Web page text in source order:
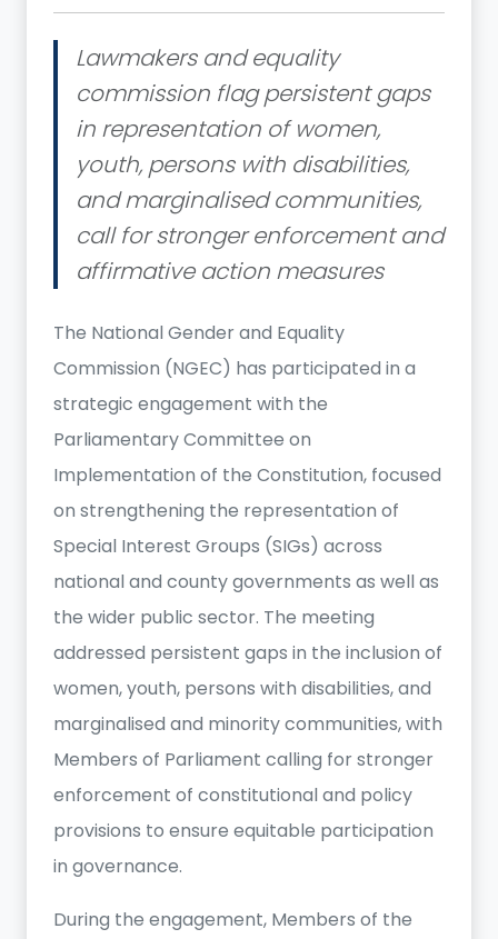
Lawmakers and equality
commission flag persistent gaps
in representation of women,
youth, persons with disabilities,
and marginalised communities,
call for stronger enforcement and
affirmative action measures
The National Gender and Equality
Commission (NGEC) has participated in a
strategic engagement with the
Parliamentary Committee on
Implementation of the Constitution, focused
on strengthening the representation of
Special Interest Groups (SIGs) across
national and county governments as well as
the wider public sector. The meeting
addressed persistent gaps in the inclusion of
women, youth, persons with disabilities, and
marginalised and minority communities, with
Members of Parliament calling for stronger
enforcement of constitutional and policy
provisions to ensure equitable participation
in governance.
During the engagement, Members of the